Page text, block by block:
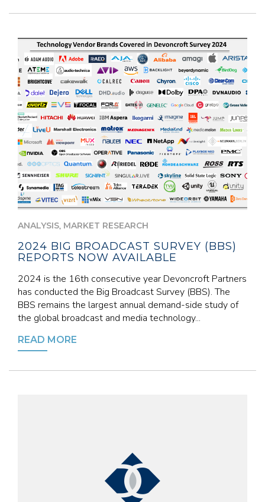
ANALYSIS, MARKET RESEARCH
2024 BIG BROADCAST SURVEY (BBS)
REPORTS NOW AVAILABLE
2024 is the 16th consecutive year Devoncroft Partners
has conducted the Big Broadcast Survey (BBS). The
BBS remains the largest annual demand-side study of
the global broadcast and media technology...
READ MORE